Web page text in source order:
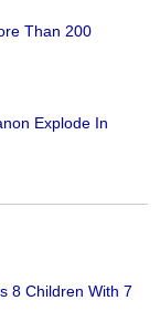
Than 200
Explode In
8 Children With 7